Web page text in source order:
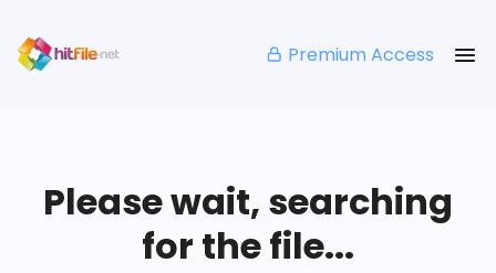
Premium Access
Please wait, searching
for the file...